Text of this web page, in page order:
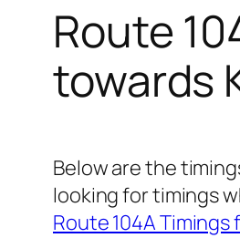
Route
towards
Below are the
looking for timings
Route 104A